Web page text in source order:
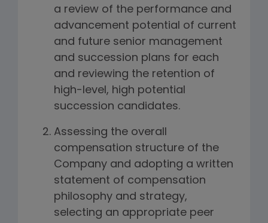
a review of the performance and
advancement potential of current
and future senior management
and succession plans for each
and reviewing the retention of
high-level, high potential
succession candidates.
Assessing the overall
compensation structure of the
Company and adopting a written
statement of compensation
philosophy and strategy,
selecting an appropriate peer